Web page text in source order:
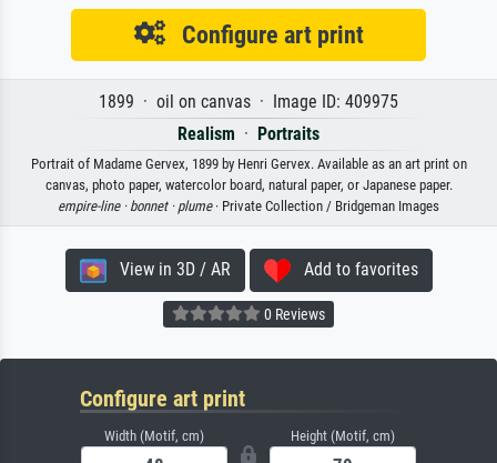
Configure art print
1899 · oil on canvas · Image ID: 409975
Realism · Portraits
Portrait of Madame Gervex, 1899 by Henri Gervex. Available as an art print on
canvas, photo paper, watercolor board, natural paper, or Japanese paper.
empire-line · bonnet · plume· Private Collection / Bridgeman Images
View in 3D / AR Add to favorites
0 Reviews
Configure art print
Width (Motif, cm) Height (Motif, cm)